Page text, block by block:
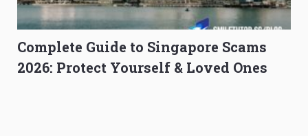
Complete Guide to Singapore Scams
2026: Protect Yourself & Loved Ones